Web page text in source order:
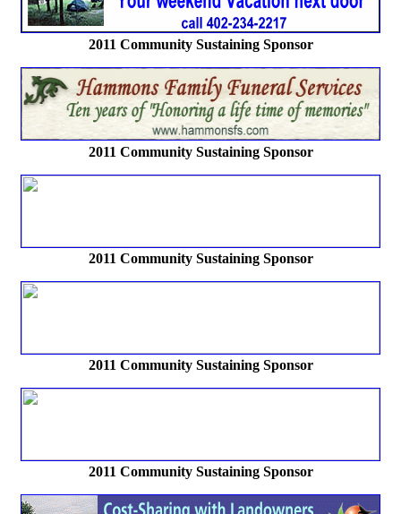
2011 Community Sustaining Sponsor
2011 Community Sustaining Sponsor
2011 Community Sustaining Sponsor
2011 Community Sustaining Sponsor
2011 Community Sustaining Sponsor